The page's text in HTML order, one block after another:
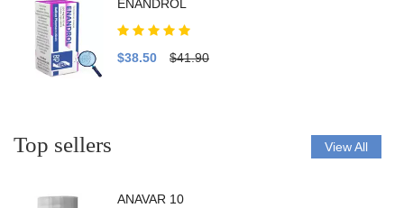
ENANDROL
$38.50 $41.90
Top sellers View All
ANAVAR 10